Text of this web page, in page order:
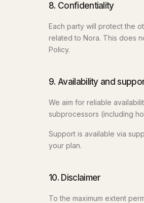
8. Confidentiality
Each party will protect the
related to Nora. This does
Policy.
9. Availability and
We aim for reliable
subprocessors (including
Support is available via
your plan.
10. Disclaimer
To the maximum extent